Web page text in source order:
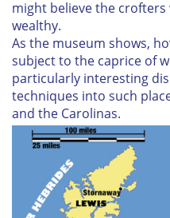
might believe the
wealthy.
As the museum shows,
subject to the caprice of
particularly interesting
techniques into such
and the Carolinas.